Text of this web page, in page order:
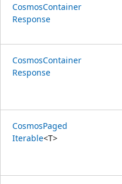
CosmosContainer
Response
CosmosContainer
Response
CosmosPaged
Iterable<T>